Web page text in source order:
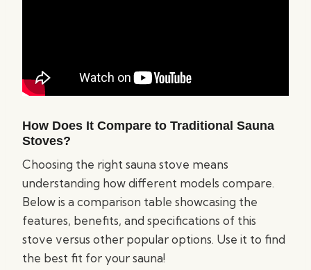
How Does It Compare to Traditional Sauna
Stoves?
Choosing the right sauna stove means
understanding how different models compare.
Below is a comparison table showcasing the
features, benefits, and specifications of this
stove versus other popular options. Use it to find
the best fit for your sauna!